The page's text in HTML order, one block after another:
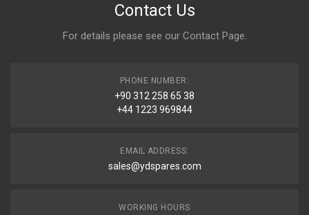
Contact Us
For details please see our Contact Page.
PHONE NUMBER:
+90 312 258 65 38
+44 1223 969844
EMAIL ADDRESS:
sales@ydspares.com
WORKING HOURS